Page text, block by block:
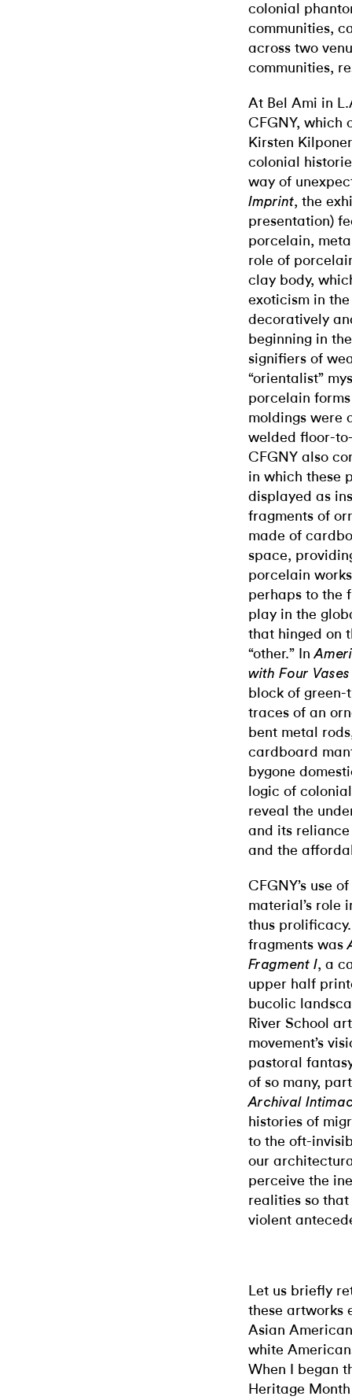
colonial
communities,
across two
communities,
At Bel Ami in
CFGNY, which
Kirsten
colonial
way of
Imprint, the
presentation)
porcelain,
role of
clay body,
exoticism in
decoratively
beginning in
signifiers of
“orientalist”
porcelain
moldings were
welded floor-
CFGNY also
in which these
displayed as
fragments of
made of
space,
porcelain
perhaps to the
play in the
that hinged on
“other.” In
with Four
block of
traces of an
bent metal
cardboard
bygone
logic of
reveal the
and its
and the
CFGNY’s use
material’s
thus
fragments was
Fragment I, a
upper half
bucolic
River School
movement’s
pastoral
of so many,
Archival
histories of
to the oft-
our
perceive the
realities so
violent
Let us briefly
these artworks
Asian
white
When I began
Heritage